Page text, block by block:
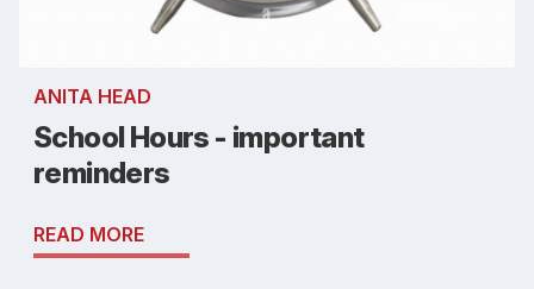
ANITA HEAD
School Hours - important
reminders
READ MORE